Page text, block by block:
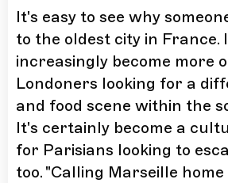
It's easy to see why
to the oldest city in France.
increasingly become more
Londoners looking for a
and food scene within the
It's certainly become a
for Parisians looking to
too. "Calling Marseille